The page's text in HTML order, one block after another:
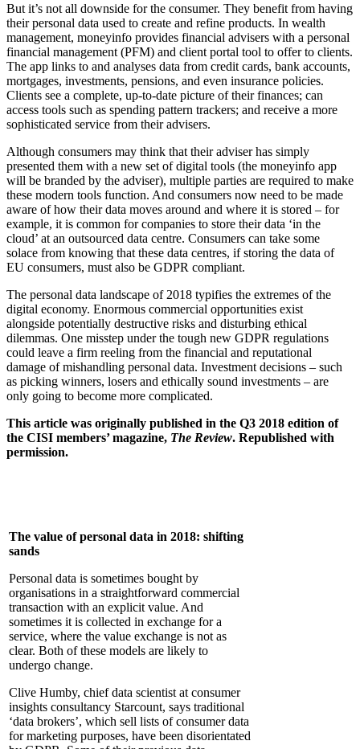
But it’s not all downside for the consumer. They benefit from having
their personal data used to create and refine products. In wealth
management, moneyinfo provides financial advisers with a personal
financial management (PFM) and client portal tool to offer to clients.
The app links to and analyses data from credit cards, bank accounts,
mortgages, investments, pensions, and even insurance policies.
Clients see a complete, up-to-date picture of their finances; can
access tools such as spending pattern trackers; and receive a more
sophisticated service from their advisers.
Although consumers may think that their adviser has simply
presented them with a new set of digital tools (the moneyinfo app
will be branded by the adviser), multiple parties are required to make
these modern tools function. And consumers now need to be made
aware of how their data moves around and where it is stored – for
example, it is common for companies to store their data ‘in the
cloud’ at an outsourced data centre. Consumers can take some
solace from knowing that these data centres, if storing the data of
EU consumers, must also be GDPR compliant.
The personal data landscape of 2018 typifies the extremes of the
digital economy. Enormous commercial opportunities exist
alongside potentially destructive risks and disturbing ethical
dilemmas. One misstep under the tough new GDPR regulations
could leave a firm reeling from the financial and reputational
damage of mishandling personal data. Investment decisions – such
as picking winners, losers and ethically sound investments – are
only going to become more complicated.
This article was originally published in the Q3 2018 edition of
the CISI members’ magazine, The Review. Republished with
permission.
The value of personal data in 2018: shifting
sands
Personal data is sometimes bought by
organisations in a straightforward commercial
transaction with an explicit value. And
sometimes it is collected in exchange for a
service, where the value exchange is not as
clear. Both of these models are likely to
undergo change.
Clive Humby, chief data scientist at consumer
insights consultancy Starcount, says traditional
‘data brokers’, which sell lists of consumer data
for marketing purposes, have been disorientated